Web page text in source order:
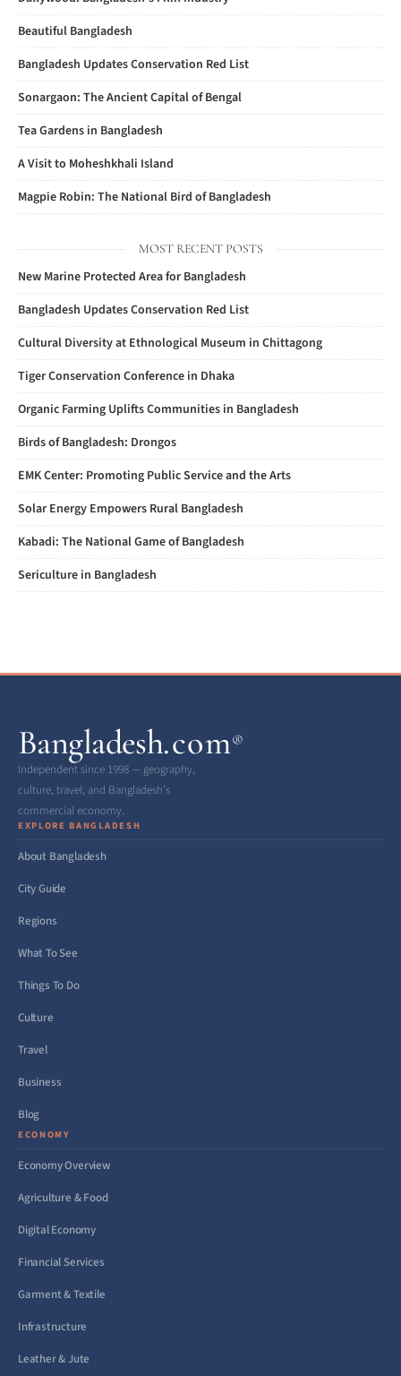
Beautiful Bangladesh
Bangladesh Updates Conservation Red List
Sonargaon: The Ancient Capital of Bengal
Tea Gardens in Bangladesh
A Visit to Moheshkhali Island
Magpie Robin: The National Bird of Bangladesh
MOST RECENT POSTS
New Marine Protected Area for Bangladesh
Bangladesh Updates Conservation Red List
Cultural Diversity at Ethnological Museum in Chittagong
Tiger Conservation Conference in Dhaka
Organic Farming Uplifts Communities in Bangladesh
Birds of Bangladesh: Drongos
EMK Center: Promoting Public Service and the Arts
Solar Energy Empowers Rural Bangladesh
Kabadi: The National Game of Bangladesh
Sericulture in Bangladesh
Bangladesh.com®
Independent since 1998 — geography,
culture, travel, and Bangladesh’s
commercial economy.
EXPLORE BANGLADESH
About Bangladesh
City Guide
Regions
What To See
Things To Do
Culture
Travel
Business
Blog
ECONOMY
Economy Overview
Agriculture & Food
Digital Economy
Financial Services
Garment & Textile
Infrastructure
Leather & Jute